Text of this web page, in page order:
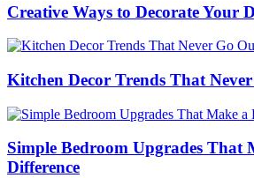
Creative Ways to Decorate Your
Kitchen Decor Trends That
Simple Bedroom Upgrades That
Difference